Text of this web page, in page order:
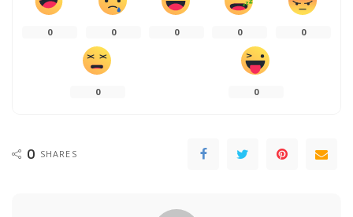
0 0 0 0 0
0 0
0 SHARES